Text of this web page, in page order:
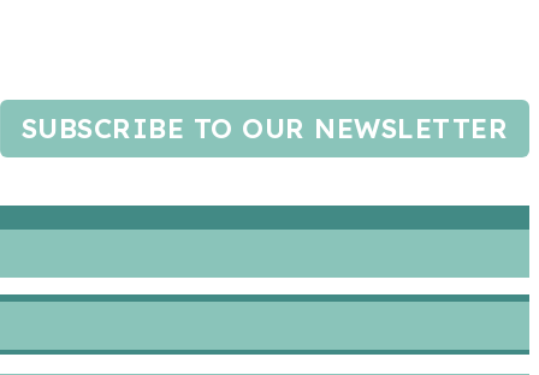
SUBSCRIBE TO OUR NEWSLETTER